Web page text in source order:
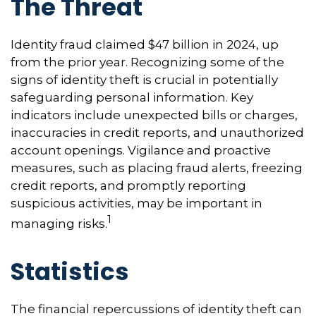
The Threat
Identity fraud claimed $47 billion in 2024, up
from the prior year. Recognizing some of the
signs of identity theft is crucial in potentially
safeguarding personal information. Key
indicators include unexpected bills or charges,
inaccuracies in credit reports, and unauthorized
account openings. Vigilance and proactive
measures, such as placing fraud alerts, freezing
credit reports, and promptly reporting
suspicious activities, may be important in
managing risks.1
Statistics
The financial repercussions of identity theft can